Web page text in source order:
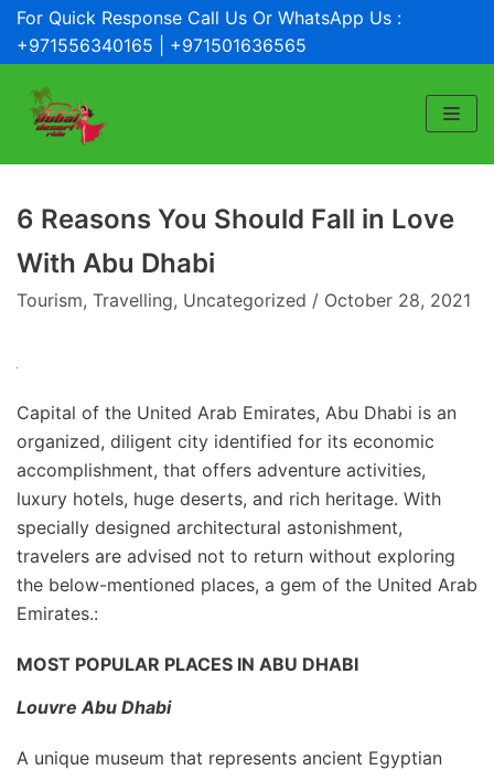
Skip
to
content
For Quick Response Call Us Or WhatsApp Us :
+971556340165 | +971501636565
6 Reasons You Should Fall in Love
With Abu Dhabi
Tourism, Travelling, Uncategorized October 28, 2021
Capital of the United Arab Emirates, Abu Dhabi is an
organized, diligent city identified for its economic
accomplishment, that offers adventure activities,
luxury hotels, huge deserts, and rich heritage. With
specially designed architectural astonishment,
travelers are advised not to return without exploring
the below-mentioned places, a gem of the United Arab
Emirates.:
MOST POPULAR PLACES IN ABU DHABI
Louvre Abu Dhabi
A unique museum that represents ancient Egyptian